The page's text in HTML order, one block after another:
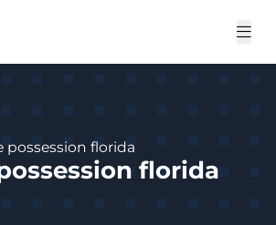
possession florida
florida